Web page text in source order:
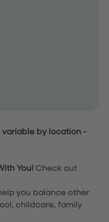
variable by location -
You! Check out
you balance other
childcare, family